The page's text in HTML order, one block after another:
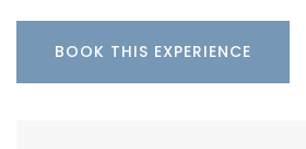
BOOK THIS EXPERIENCE